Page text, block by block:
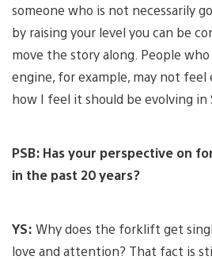
someone who is not necessarily
by raising your level you can be
move the story along. People
engine, for example, may not feel
how I feel it should be evolving in
PSB: Has your perspective on
in the past 20 years?
YS: Why does the forklift get
love and attention? That fact is